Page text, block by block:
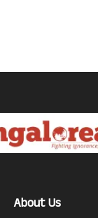
About Us